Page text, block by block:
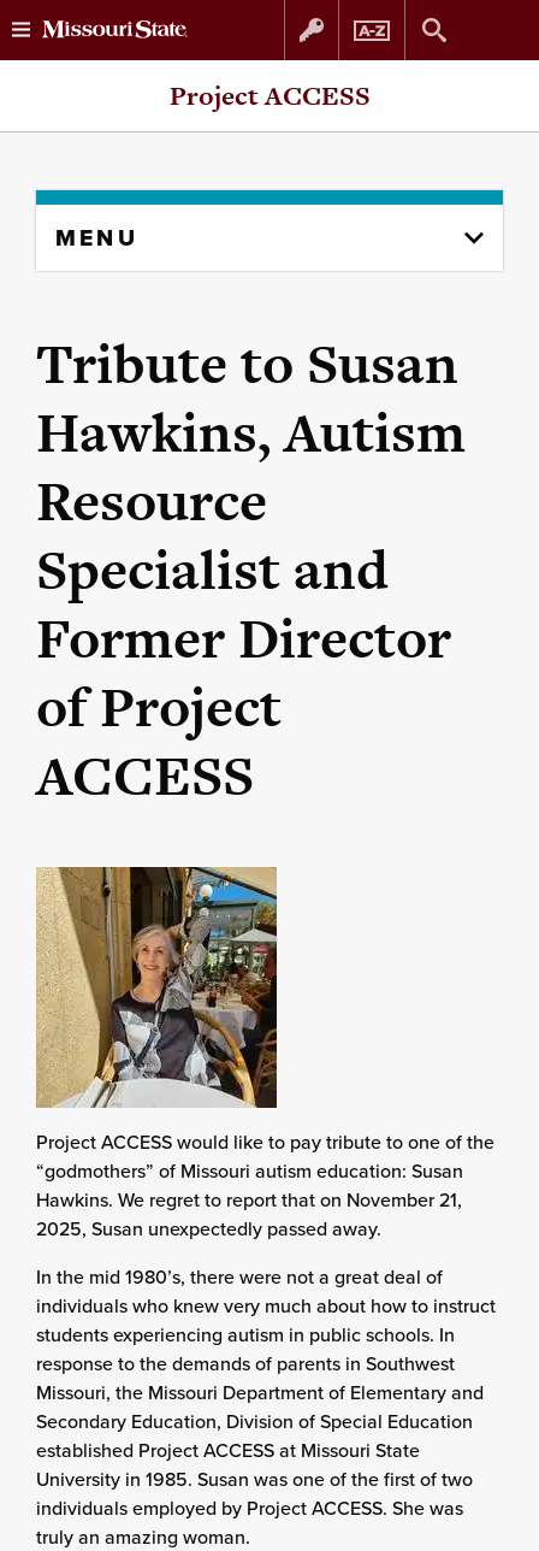
Skip
Skip
Project ACCESS
content
MENU
Tribute to Susan
Hawkins, Autism
Resource
Specialist and
Former Director
of Project
ACCESS
Project ACCESS would like to pay tribute to one of the
“godmothers” of Missouri autism education: Susan
Hawkins. We regret to report that on November 21,
2025, Susan unexpectedly passed away.
In the mid 1980’s, there were not a great deal of
individuals who knew very much about how to instruct
students experiencing autism in public schools. In
response to the demands of parents in Southwest
Missouri, the Missouri Department of Elementary and
Secondary Education, Division of Special Education
established Project ACCESS at Missouri State
University in 1985. Susan was one of the first of two
individuals employed by Project ACCESS. She was
truly an amazing woman.